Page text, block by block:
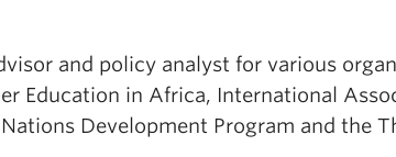
and policy analyst for various
Education in Africa, International
Development Program and the